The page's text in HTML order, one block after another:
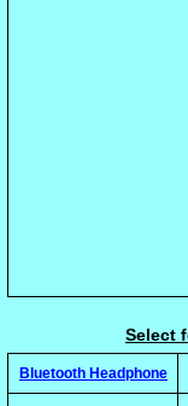
Select
Bluetooth Headphone